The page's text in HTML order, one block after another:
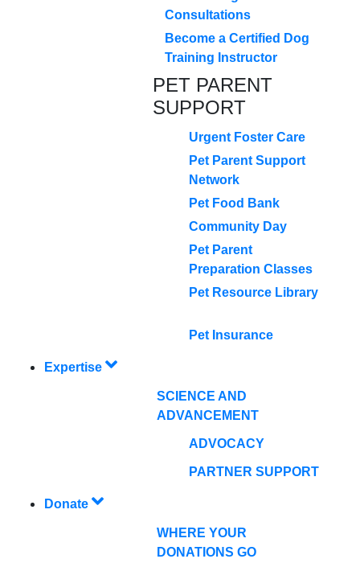
Consultations
Become a Certified Dog
Training Instructor
PET PARENT
SUPPORT
Urgent Foster Care
Pet Parent Support
Network
Pet Food Bank
Community Day
Pet Parent
Preparation Classes
Pet Resource Library
Pet Insurance
Expertise
SCIENCE AND
ADVANCEMENT
ADVOCACY
PARTNER SUPPORT
Donate
WHERE YOUR
DONATIONS GO